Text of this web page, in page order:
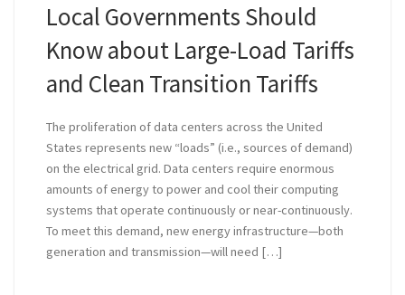
Local Governments Should
Know about Large-Load Tariffs
and Clean Transition Tariffs
The proliferation of data centers across the United
States represents new “loads” (i.e., sources of demand)
on the electrical grid. Data centers require enormous
amounts of energy to power and cool their computing
systems that operate continuously or near-continuously.
To meet this demand, new energy infrastructure—both
generation and transmission—will need […]